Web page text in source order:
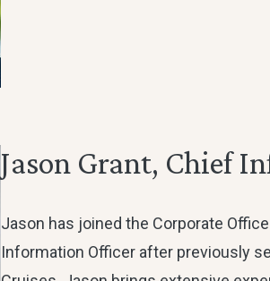
Jason Grant, Chief
Jason has joined the Corporate
Information Officer after previously